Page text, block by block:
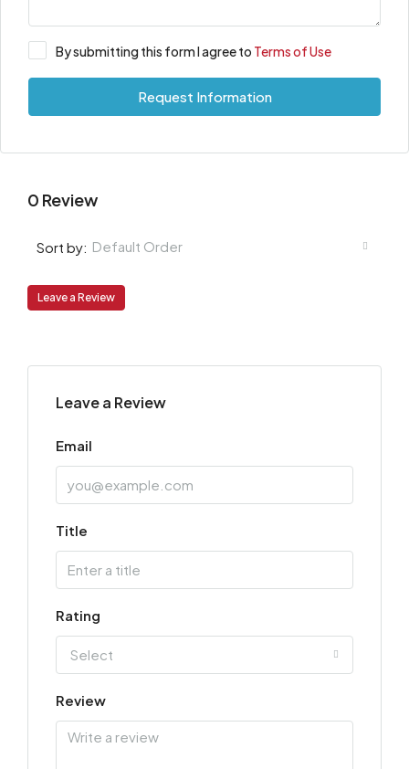
By submitting this form I agree to Terms of Use
Request Information
0 Review
Sort by: Default Order
Leave a Review
Leave a Review
Email
Title
Rating
Select
Review